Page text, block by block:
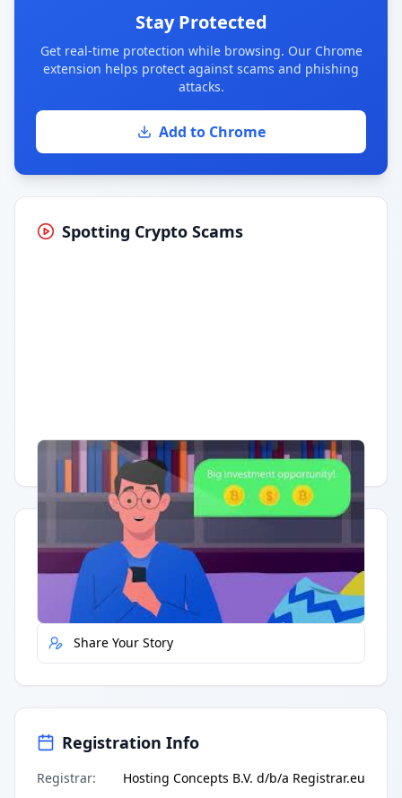
Stay Protected
Get real-time protection while browsing. Our Chrome
extension helps protect against scams and phishing
attacks.
Add to Chrome
Spotting Crypto Scams
Having trouble? Watch on YouTube.
Quick Actions
Report Error
Share Your Story
Registration Info
Registrar:
Hosting Concepts B.V. d/b/a Registrar.eu